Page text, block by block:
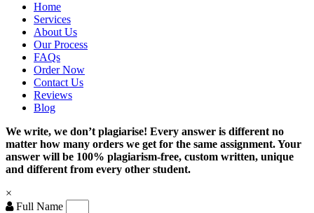
Home
Services
About Us
Our Process
FAQs
Order Now
Contact Us
Reviews
Blog
We write, we don’t plagiarise! Every answer is different no
matter how many orders we get for the same assignment. Your
answer will be 100% plagiarism-free, custom written, unique
and different from every other student.
×
Full Name